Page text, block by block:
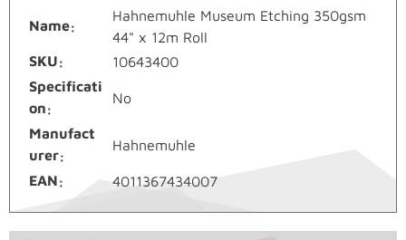
Name
Hahnemuhle Museum Etching 350gsm
44" x 12m Roll
SKU
10643400
Specificati
on
No
Manufact
urer
Hahnemuhle
EAN 4011367434007